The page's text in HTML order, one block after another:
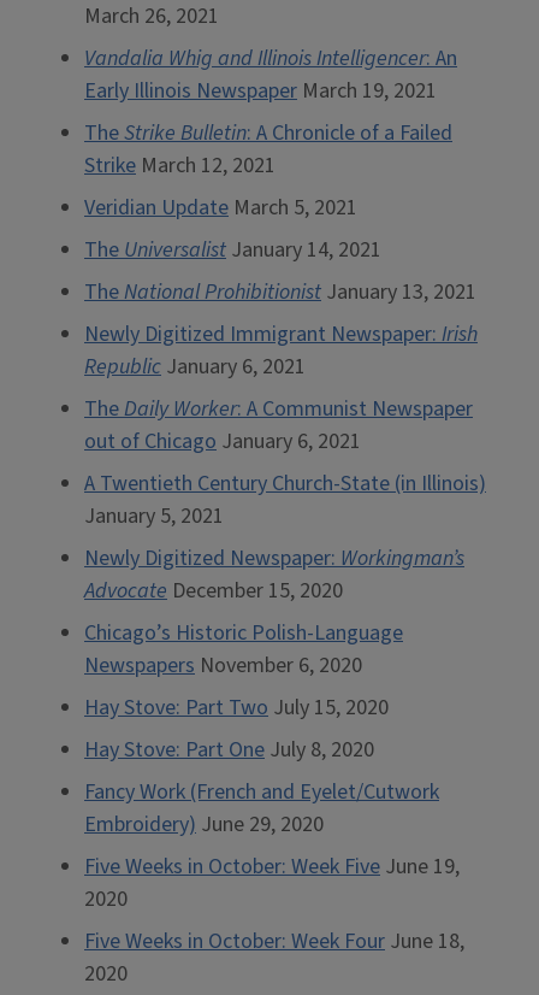
March 26, 2021
Vandalia Whig and Illinois Intelligencer: An
Early Illinois Newspaper March 19, 2021
TheStrike Bulletin: A Chronicle of a Failed
Strike March 12, 2021
Veridian Update March 5, 2021
TheUniversalist January 14, 2021
TheNational Prohibitionist January 13, 2021
Newly Digitized Immigrant Newspaper:Irish
Republic January 6, 2021
TheDaily Worker: A Communist Newspaper
out of Chicago January 6, 2021
A Twentieth Century Church-State (in Illinois)
January 5, 2021
Newly Digitized Newspaper:Workingman’s
Advocate December 15, 2020
Chicago’s Historic Polish-Language
Newspapers November 6, 2020
Hay Stove: Part Two July 15, 2020
Hay Stove: Part One July 8, 2020
Fancy Work (French and Eyelet/Cutwork
Embroidery) June 29, 2020
Five Weeks in October: Week Five June 19,
2020
Five Weeks in October: Week Four June 18,
2020